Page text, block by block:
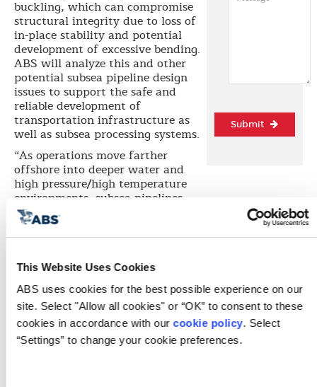
This Website Uses Cookies
ABS uses cookies for the best possible experience on our
site. Select "Allow all cookies" or “OK” to consent to these
cookies in accordance with our cookie policy. Select
“Settings” to change your cookie preferences.
buckling, which can compromise
structural integrity due to loss of
in-place stability and potential
development of excessive bending.
ABS will analyze this and other
potential subsea pipeline design
issues to support the safe and
reliable development of
transportation infrastructure as
well as subsea processing systems.
“As operations move farther
offshore into deeper water and
high pressure/high temperature
environments, subsea pipelines
must be designed in accordance
with the full range of industry
design standards as those
components used to verify their
safe operation,” says Dr. Hoseong
Lee, ABS Vice President of Global
Korea Business Development and
the Korea Energy Technology
Center (KETC). “The goal of
Submit